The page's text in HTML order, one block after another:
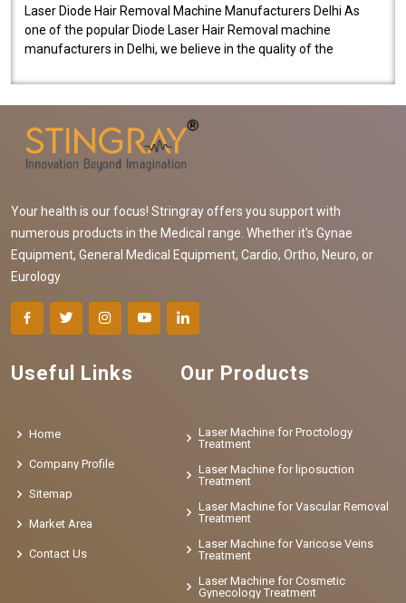
Laser Diode Hair Removal Machine Manufacturers Delhi As
one of the popular Diode Laser Hair Removal machine
manufacturers in Delhi, we believe in the quality of the
Your health is our focus! Stringray offers you support with
numerous products in the Medical range. Whether it's Gynae
Equipment, General Medical Equipment, Cardio, Ortho, Neuro, or
Eurology
Useful Links
Home
Company Profile
Sitemap
Market Area
Contact Us
Our Products
Laser Machine for Proctology
Treatment
Laser Machine for liposuction
Treatment
Laser Machine for Vascular Removal
Treatment
Laser Machine for Varicose Veins
Treatment
Laser Machine for Cosmetic
Gynecology Treatment